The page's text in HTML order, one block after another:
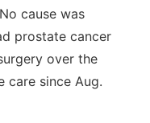
cause was
prostate cancer
over the
care since Aug.